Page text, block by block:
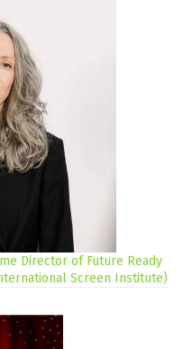
Director of Future Ready
Screen Institute)